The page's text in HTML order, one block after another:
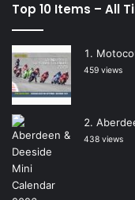
Top 10 Items – All
459 views
438 views